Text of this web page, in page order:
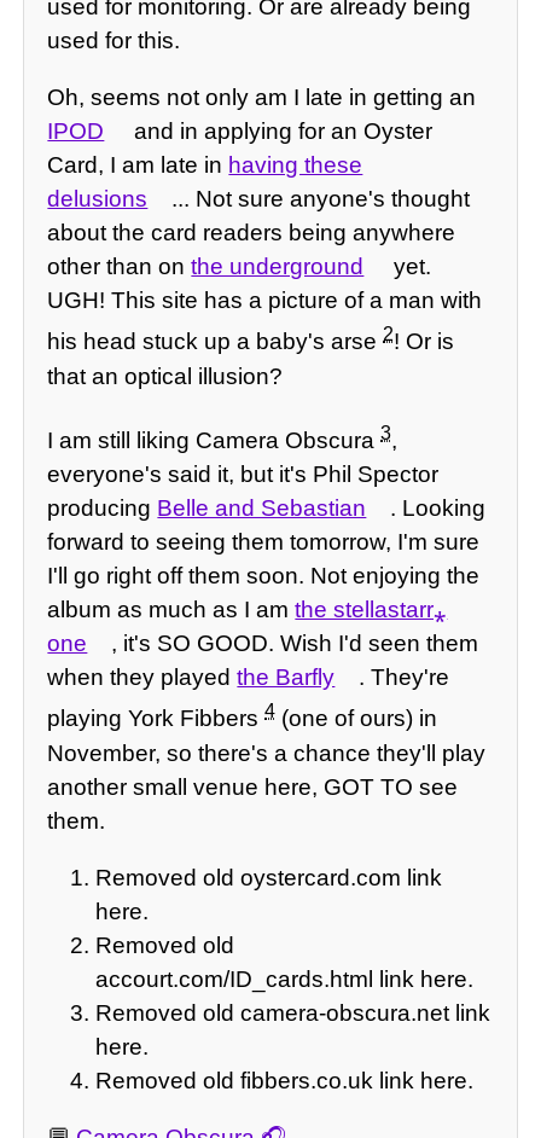
used for monitoring. Or are already being
used for this.
Oh, seems not only am I late in getting an
IPOD
and in applying for an Oyster
Card, I am late in having these
delusions
... Not sure anyone's thought
about the card readers being anywhere
other than onthe underground
yet.
UGH! This site has a picture of a man with
his head stuck up a baby's arse2! Or is
that an optical illusion?
I am still liking Camera Obscura3,
everyone's said it, but it's Phil Spector
producing Belle and Sebastian
. Looking
forward to seeing them tomorrow, I'm sure
I'll go right off them soon. Not enjoying the
album as much as I amthe stellastarr⁎
one
, it's SO GOOD. Wish I'd seen them
when they playedthe Barfly
. They're
playing York Fibbers4 (one of ours) in
November, so there's a chance they'll play
another small venue here, GOT TO see
them.
Removed old oystercard.com link
here.
Removed old
accourt.com/ID_cards.html link here.
Removed old camera-obscura.net link
here.
Removed old fibbers.co.uk link here.